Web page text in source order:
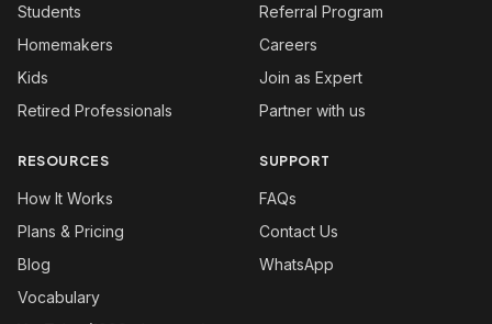
Students
Homemakers
Kids
Retired Professionals
Referral Program
Careers
Join as Expert
Partner with us
RESOURCES
How It Works
Plans & Pricing
Blog
Vocabulary
SUPPORT
FAQs
Contact Us
WhatsApp